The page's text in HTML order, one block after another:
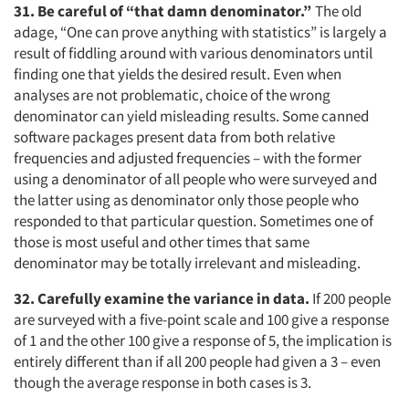
31. Be careful of “that damn denominator.”The old
adage, “One can prove anything with statistics” is largely a
result of fiddling around with various denominators until
finding one that yields the desired result. Even when
analyses are not problematic, choice of the wrong
denominator can yield misleading results. Some canned
software packages present data from both relative
frequencies and adjusted frequencies – with the former
using a denominator of all people who were surveyed and
the latter using as denominator only those people who
responded to that particular question. Sometimes one of
those is most useful and other times that same
denominator may be totally irrelevant and misleading.
32. Carefully examine the variance in data. If 200 people
are surveyed with a five-point scale and 100 give a response
of 1 and the other 100 give a response of 5, the implication is
entirely different than if all 200 people had given a 3 – even
though the average response in both cases is 3.